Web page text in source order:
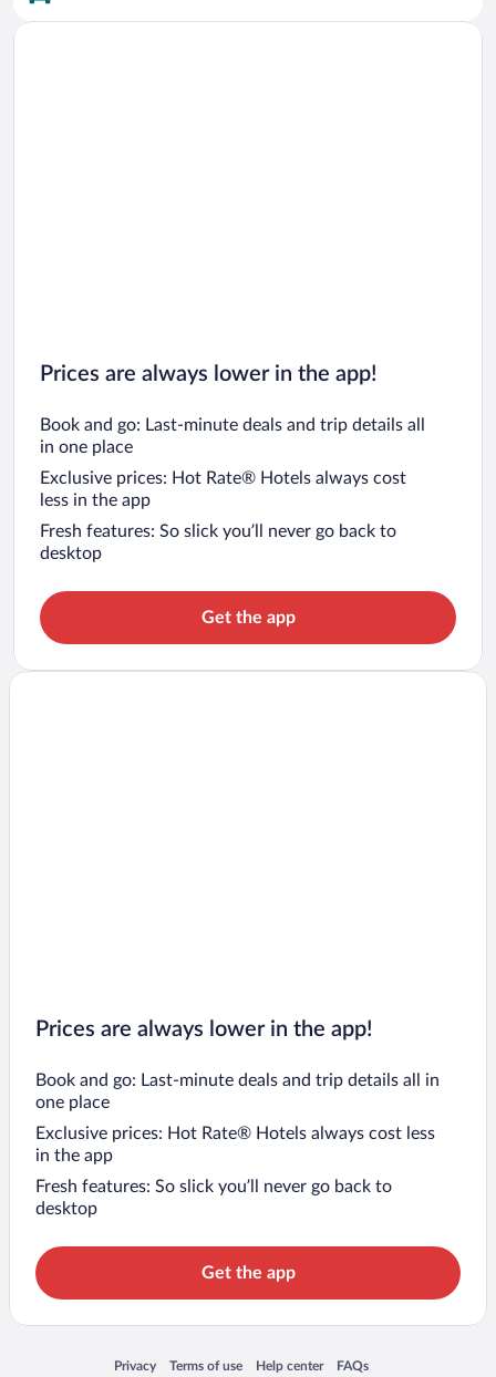
Prices are always lower in the app!
Book and go: Last-minute deals and trip details all
in one place
Exclusive prices: Hot Rate® Hotels always cost
less in the app
Fresh features: So slick you’ll never go back to
desktop
Get the app
Prices are always lower in the app!
Book and go: Last-minute deals and trip details all in
one place
Exclusive prices: Hot Rate® Hotels always cost less
in the app
Fresh features: So slick you’ll never go back to
desktop
Get the app
Privacy
Opens in a new window
Terms of use
Opens in a new window
Help center
Opens in a new window
FAQs
Opens in a new window